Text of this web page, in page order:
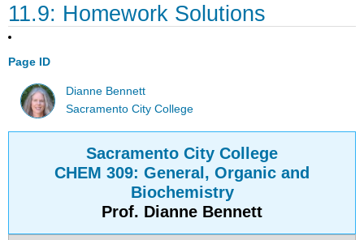
11.9: Homework Solutions
Page ID
Dianne Bennett
Sacramento City College
Sacramento City College
CHEM 309: General, Organic and
Biochemistry
Prof. Dianne Bennett